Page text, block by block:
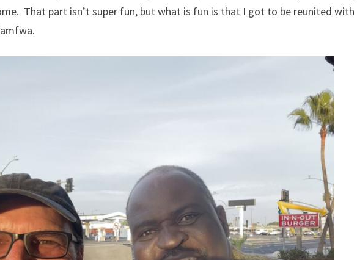
That part isn’t super fun, but what is fun is that I got to be reunited with